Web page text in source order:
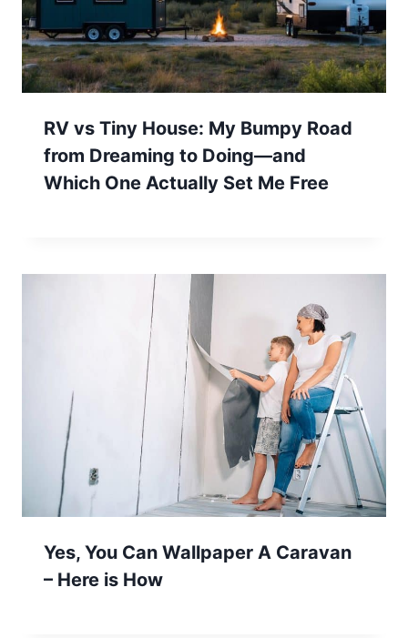
RV vs Tiny House: My Bumpy Road
from Dreaming to Doing—and
Which One Actually Set Me Free
Yes, You Can Wallpaper A Caravan
– Here is How